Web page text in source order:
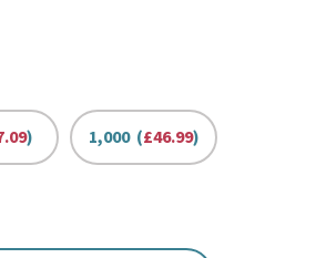
) 1,000 (£46.99)